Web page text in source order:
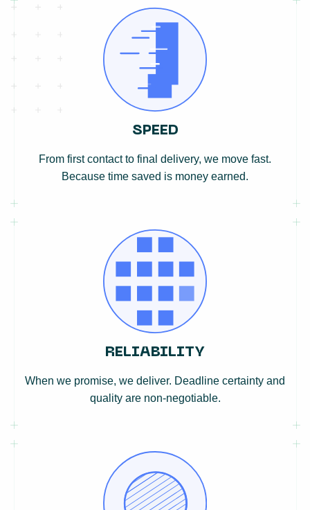
SPEED
From first contact to final delivery, we move fast.
Because time saved is money earned.
RELIABILITY
When we promise, we deliver. Deadline certainty and
quality are non-negotiable.